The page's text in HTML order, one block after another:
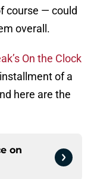
course — could
overall.
On the Clock
of a
here are the
on